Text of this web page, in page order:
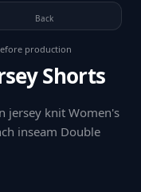
Back
production
Shorts
jersey knit Women's
inseam Double